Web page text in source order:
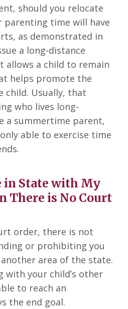
should you relocate
parenting time will have
as demonstrated in
a long-distance
allows a child to remain
helps promote the
child. Usually, that
who lives long-
a summertime parent,
able to exercise time
in State with My
There is No Court
order, there is not
or prohibiting you
area of the state.
with your child’s other
to reach an
the end goal.